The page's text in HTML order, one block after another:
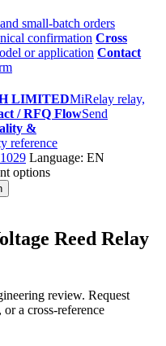
small-batch orders
confirmation Cross
or application Contact
LIMITEDMiRelay relay,
/ RFQ FlowSend
&
reference
Language: EN
options
Reed Relay
review. Request
a cross-reference